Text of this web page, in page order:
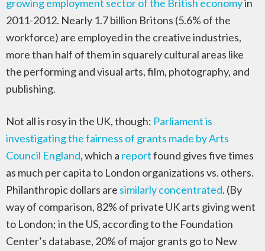
growing employment sector of the British economyin
2011-2012. Nearly 1.7 billion Britons (5.6% of the
workforce) are employed in the creative industries,
more than half of them in squarely cultural areas like
the performing and visual arts, film, photography, and
publishing.
Not all is rosy in the UK, though: Parliament is
investigating the fairness of grants made by Arts
Council England, which a reportfound gives five times
as much per capita to London organizations vs. others.
Philanthropic dollars are similarly concentrated. (By
way of comparison, 82% of private UK arts giving went
to London; in the US, according to the Foundation
Center’s database, 20% of major grants go to New